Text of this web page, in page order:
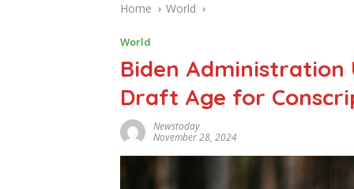
Home World
World
Biden Administration
Draft Age for
Newstoday
November 28, 2024